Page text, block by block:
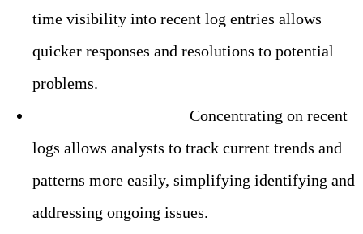
time visibility into recent log entries allows
quicker responses and resolutions to potential
problems.
Concentrating on recent
logs allows analysts to track current trends and
patterns more easily, simplifying identifying and
addressing ongoing issues.